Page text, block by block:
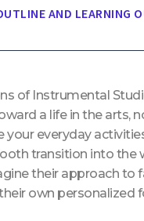
AND LEARNING
of Instrumental
a life in the arts,
everyday
transition into the
their approach to
own